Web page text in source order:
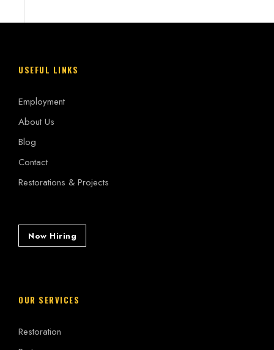
USEFUL LINKS
Employment
About Us
Blog
Contact
Restorations & Projects
Now Hiring
OUR SERVICES
Restoration